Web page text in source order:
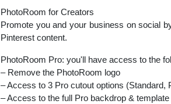
PhotoRoom for Creators
Promote you and your business on social
Pinterest content.
PhotoRoom Pro: you'll have access to the
– Remove the PhotoRoom logo
– Access to 3 Pro cutout options (Standard,
– Access to the full Pro backdrop &